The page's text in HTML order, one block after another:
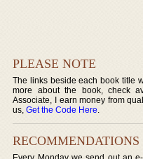
PLEASE NOTE
The links beside each book title
more about the book, check
Associate, I earn money from
us,Get the Code Here.
RECOMMENDATIONS